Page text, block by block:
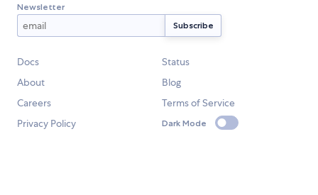
Newsletter
Docs
Status
About
Blog
Careers
Terms of Service
Privacy Policy
Dark Mode